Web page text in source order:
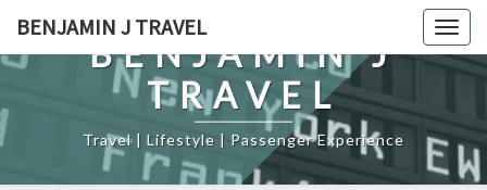
content
BENJAMIN J TRAVEL
BENJAMIN J
TRAVEL
Travel | Lifestyle | Passenger Experience